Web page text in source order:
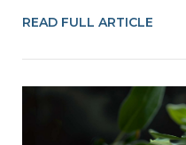
READ FULL ARTICLE